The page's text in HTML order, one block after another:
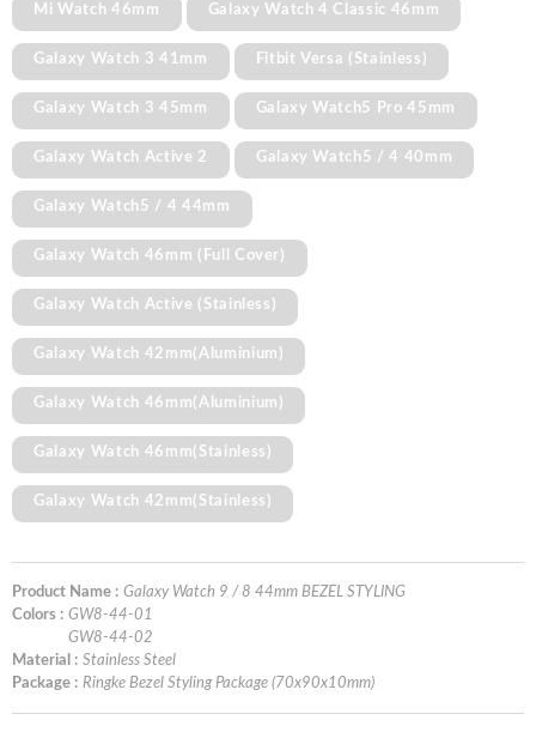
Mi Watch 46mm Galaxy Watch 4 Classic 46mm
Galaxy Watch 3 41mm Fitbit Versa (Stainless)
Galaxy Watch 3 45mm Galaxy Watch5 Pro 45mm
Galaxy Watch Active 2 Galaxy Watch5 / 4 40mm
Galaxy Watch5 / 4 44mm
Galaxy Watch 46mm (Full Cover)
Galaxy Watch Active (Stainless)
Galaxy Watch 42mm(Aluminium)
Galaxy Watch 46mm(Aluminium)
Galaxy Watch 46mm(Stainless)
Galaxy Watch 42mm(Stainless)
Product Name : Galaxy Watch 9 / 8 44mm BEZEL STYLING
Colors : GW8-44-01
GW8-44-02
Material : Stainless Steel
Package : Ringke Bezel Styling Package (70x90x10mm)